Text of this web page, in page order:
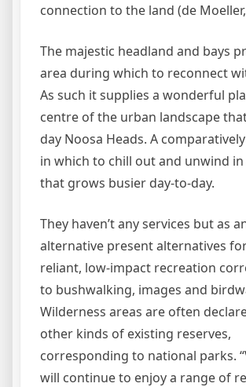
connection to the land (de
The majestic headland and bays
area during which to reconnect
As such it supplies a wonderful
centre of the urban landscape
day Noosa Heads. A
in which to chill out and unwind
that grows busier day-to-day.
They haven’t any services but as
alternative present alternatives
reliant, low-impact recreation
to bushwalking, images and
Wilderness areas are often
other kinds of existing reserves,
corresponding to national parks.
will continue to enjoy a range of